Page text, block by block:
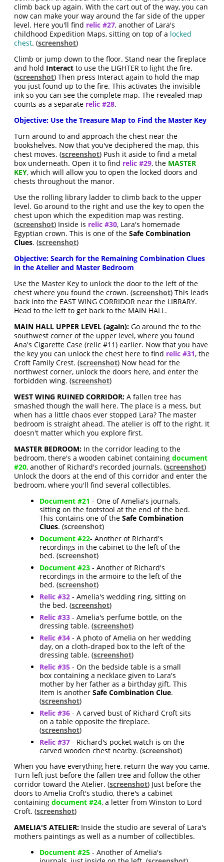
climb back up again. With the cart out of the way, you can
now can make your way around the far side of the upper
level. Here you'll find relic #27, another of Lara's
childhood Expedition Maps, sitting on top of a locked
chest. (screenshot)
Climb or jump down to the floor. Stand near the fireplace
and hold Interact to use the LIGHTER to light the fire.
(screenshot) Then press Interact again to hold the map
you just found up to the fire. This activates the invisible
ink so you can see the complete map. The revealed map
counts as a separate relic #28.
Objective: Use the Treasure Map to Find the Master Key
Turn around to and approach the chest near the
bookshelves. Now that you've deciphered the map, this
chest moves. (screenshot) Push it aside to find a metal
box underneath. Open it to find relic #29, the MASTER
KEY, which will allow you to open the locked doors and
chests throughout the manor.
Use the rolling library ladder to climb back to the upper
level. Go around to the right and use the key to open the
chest upon which the expedition map was resting.
(screenshot) Inside is relic #30, Lara's homemade
Egyptian crown. This is one of theSafe Combination
Clues. (screenshot)
Objective: Search for the Remaining Combination Clues
in the Atelier and Master Bedroom
Use the Master Key to unlock the door to the left of the
chest where you found the crown. (screenshot) This leads
back into the EAST WING CORRIDOR near the LIBRARY.
Head to the left to get back to the MAIN HALL.
MAIN HALL UPPER LEVEL (again): Go around the to the
southwest corner of the upper level, where you found
Ana's Cigarette Case (relic #11) earlier. Now that you have
the key you can unlock the chest here to find relic #31, the
Croft Family Crest. (screenshot) Now head for the
northwest corner, unlock the doors here, and enter the
forbidden wing. (screenshot)
WEST WING RUINED CORRIDOR: A fallen tree has
smashed though the wall here. The place is a mess, but
when has a little chaos ever stopped Lara? The master
bedroom is straight ahead. The atelier is off to the right. It
doesn't matter which you explore first.
MASTER BEDROOM: In the corridor leading to the
bedroom, there's a wooden cabinet containingdocument
#20, another of Richard's recorded journals. (screenshot)
Unlock the doors at the end of this corridor and enter the
bedroom, where you'll find several collectibles.
Document #21 - One of Amelia's journals,
sitting on the footstool at the end of the bed.
This contains one of the Safe Combination
Clues. (screenshot)
Document #22- Another of Richard's
recordings in the cabinet to the left of the
bed. (screenshot)
Document #23- Another of Richard's
recordings in the armoire to the left of the
bed. (screenshot)
Relic #32- Amelia's wedding ring, sitting on
the bed. (screenshot)
Relic #33- Amelia's perfume bottle, on the
dressing table. (screenshot)
Relic #34- A photo of Amelia on her wedding
day, on a cloth-draped box to the left of the
dressing table. (screenshot)
Relic #35- On the bedside table is a small
box containing a necklace given to Lara's
mother by her father as a birthday gift. This
item is another Safe Combination Clue.
(screenshot)
Relic #36- A carved bust of Richard Croft sits
on a table opposite the fireplace.
(screenshot)
Relic #37- Richard's pocket watch is on the
carved wooden chest nearby. (screenshot)
When you have everything here, return the way you came.
Turn left just before the fallen tree and follow the other
corridor toward the Atelier. (screenshot) Just before the
doors to Amelia Croft's studio, there's a cabinet
containingdocument #24, a letter from Winston to Lord
Croft. (screenshot)
AMELIA'S ATELIER: Inside the studio are several of Lara's
mothers paintings as well as a number of collectibles.
Document #25- Another of Amelia's